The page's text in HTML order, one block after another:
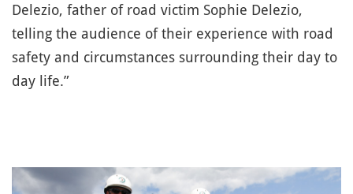
Delezio, father of road victim Sophie Delezio,
telling the audience of their experience with road
safety and circumstances surrounding their day to
day life.”